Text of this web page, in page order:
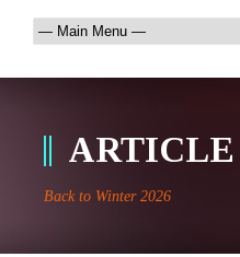
ARTICLE
Back to Winter 2026